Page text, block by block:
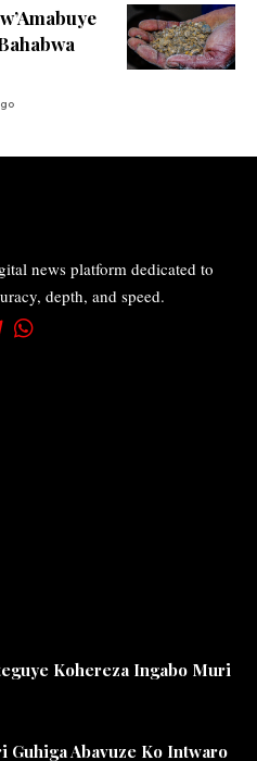
news platform dedicated to
depth, and speed.
Kohereza Ingabo Muri
Guhiga Abavuze Ko Intwaro